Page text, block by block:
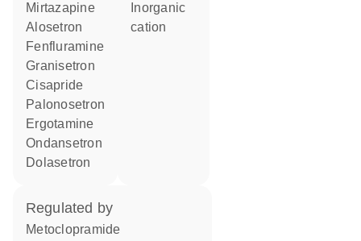
mirtazapine
alosetron
fenfluramine
granisetron
cisapride
palonosetron
ergotamine
ondansetron
dolasetron
cation
regulated by
metoclopramide